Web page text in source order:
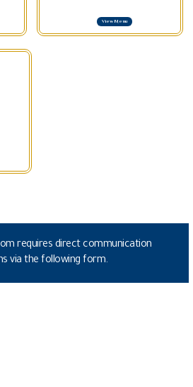
View Menu
requires direct communication
via the following form.